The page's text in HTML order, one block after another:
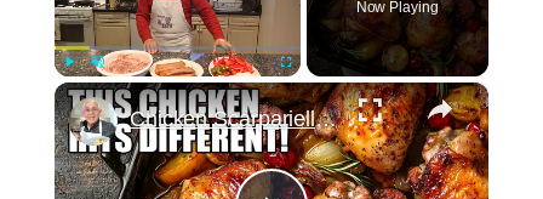
Play Unmute Fullscreen
Now Playing
×
Chicken Scarpariello Recipe